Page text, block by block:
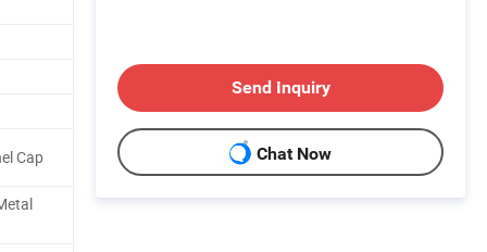
Cap
Send Inquiry
Chat Now